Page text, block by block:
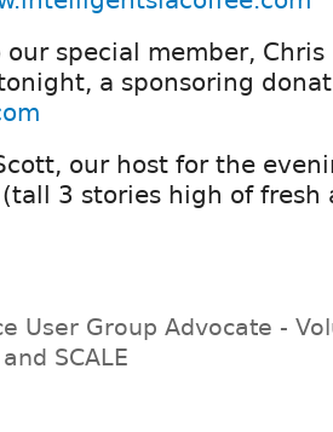
our special member,
a sponsoring
our host for the
3 stories high of
User Group Advocate -
SCALE